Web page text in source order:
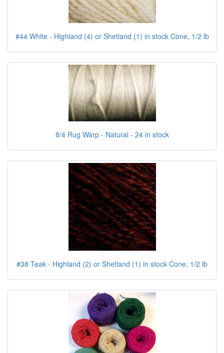
#44 White - Highland (4) or Shetland (1) in stock Cone, 1/2 lb
8/4 Rug Warp - Natural - 24 in stock
#38 Teak - Highland (2) or Shetland (1) in stock Cone, 1/2 lb